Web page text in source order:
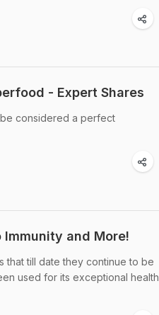
- Expert Shares
be considered a perfect
and More!
that till date they continue to be
used for its exceptional health